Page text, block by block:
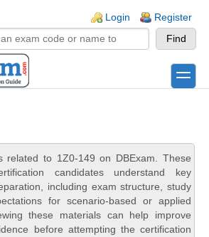
Login Register
toggle
related to 1Z0-149 on DBExam. These
candidates understand key
including exam structure, study
for scenario-based or applied
these materials can help improve
before attempting the certification